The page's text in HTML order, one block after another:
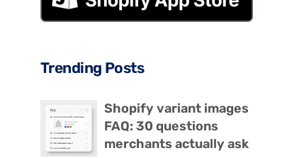
Trending Posts
Shopify variant images
FAQ: 30 questions
merchants actually ask